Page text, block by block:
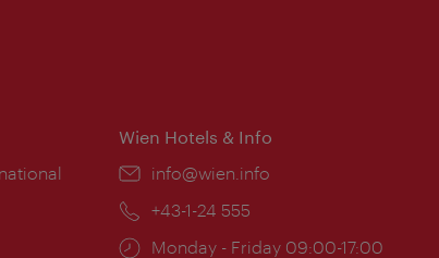
Wien Hotels & Info
Email:
info@wien.info
Phone:
+43-1-24 555
Opening
Monday - Friday 09:00-17:00